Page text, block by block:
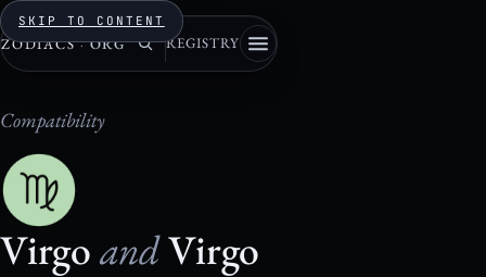
SKIP TO CONTENT
ZODIACS · ORG REGISTRY
Compatibility
VirgoandVirgo